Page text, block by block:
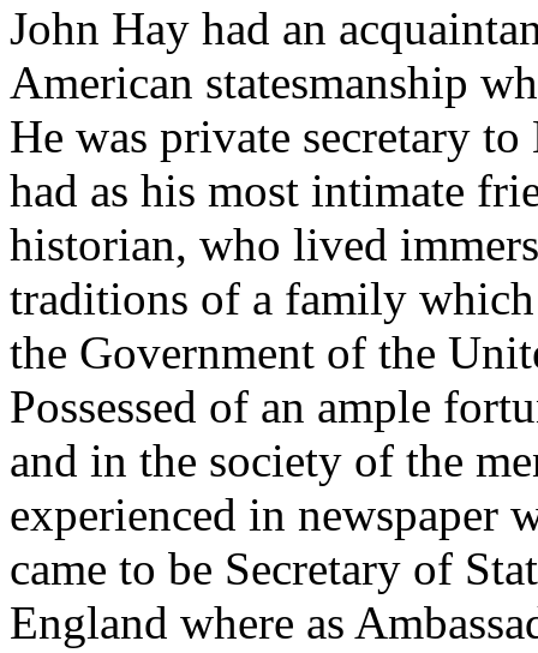
John Hay had an
American statesmanship
He was private secretary
had as his most intimate
historian, who lived
traditions of a family
the Government of the
Possessed of an ample
and in the society of the
experienced in newspaper
came to be Secretary of
England where as